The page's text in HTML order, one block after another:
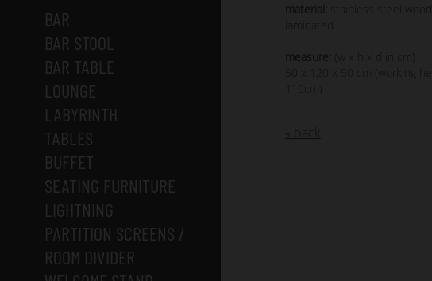
BAR
BAR STOOL
BAR TABLE
LOUNGE
LABYRINTH
TABLES
BUFFET
SEATING FURNITURE
LIGHTNING
PARTITION SCREENS /
ROOM DIVIDER
material:
stainless steel wood
laminated
measure:
(w x h x d in cm)